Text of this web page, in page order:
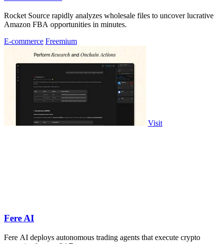
Rocket Source rapidly analyzes wholesale files to uncover lucrative
Amazon FBA opportunities in minutes.
E-commerce Freemium
Visit
Fere AI
Fere AI deploys autonomous trading agents that execute crypto